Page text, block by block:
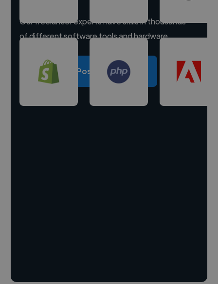
Our freelancer experts have skills in thousands
of different software tools and hardware.
Post a project